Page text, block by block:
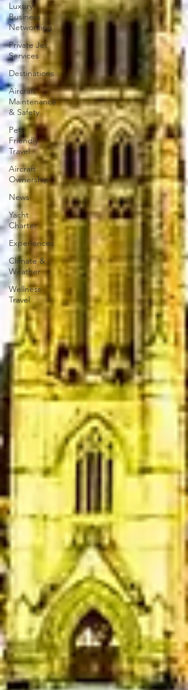
Luxury
Business
Networking
Private Jet
Services
Destinations
Aircraft
Maintenance
& Safety
Pet-
Friendly
Travel
Aircraft
Ownership
News
Yacht
Charter
Experiences
Climate &
Weather
Wellness
Travel